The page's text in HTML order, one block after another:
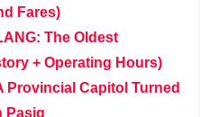
Fares)
The Oldest
+ Operating Hours)
Provincial Capitol Turned
Pasig